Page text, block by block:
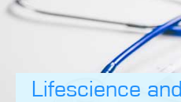
Lifescience and